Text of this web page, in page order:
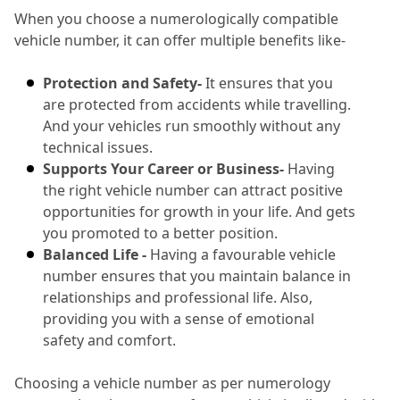
When you choose a numerologically compatible
vehicle number, it can offer multiple benefits like-
Protection and Safety- It ensures that you
are protected from accidents while travelling.
And your vehicles run smoothly without any
technical issues.
Supports Your Career or Business- Having
the right vehicle number can attract positive
opportunities for growth in your life. And gets
you promoted to a better position.
Balanced Life - Having a favourable vehicle
number ensures that you maintain balance in
relationships and professional life. Also,
providing you with a sense of emotional
safety and comfort.
Choosing a vehicle number as per numerology